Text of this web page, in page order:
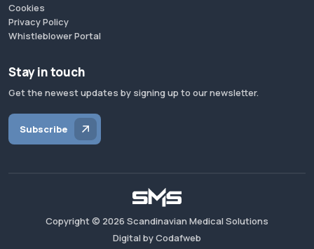
Cookies
Privacy Policy
Whistleblower Portal
Stay in touch
Get the newest updates by signing up to our newsletter.
Subscribe
Copyright © 2026 Scandinavian Medical Solutions
Digital by Codafweb